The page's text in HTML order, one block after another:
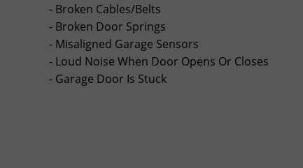
- Broken Cables/Belts
- Broken Door Springs
- Misaligned Garage Sensors
- Loud Noise When Door Opens Or Closes
- Garage Door Is Stuck